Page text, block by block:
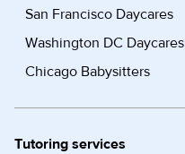
San Francisco Daycares
Washington DC Daycares
Chicago Babysitters
Tutoring services